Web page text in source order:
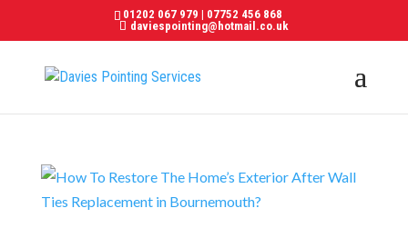
01202 067 979 | 07752 456 868
daviespointing@hotmail.co.uk